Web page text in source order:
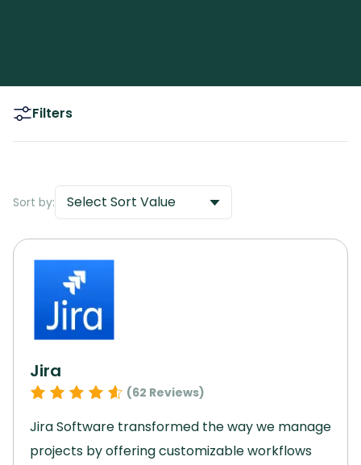
Filters
Sort by: Select Sort Value
Jira
(62 Reviews)
Jira Software transformed the way we manage
projects by offering customizable workflows